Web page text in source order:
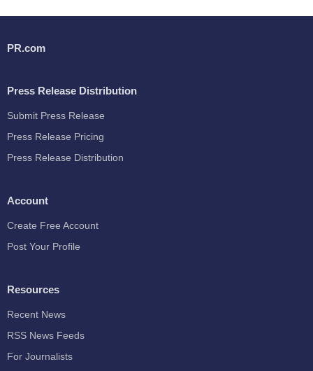
PR.com
Press Release Distribution
Submit Press Release
Press Release Pricing
Press Release Distribution
Account
Create Free Account
Post Your Profile
Resources
Recent News
RSS News Feeds
For Journalists